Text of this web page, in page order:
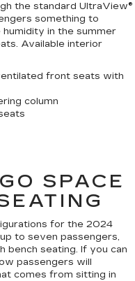
the standard UltraView®
something to
in the summer
Available interior
front seats with
column
SPACE
for the 2024
to seven passengers,
bench seating. If you can
passengers will
comes from sitting in